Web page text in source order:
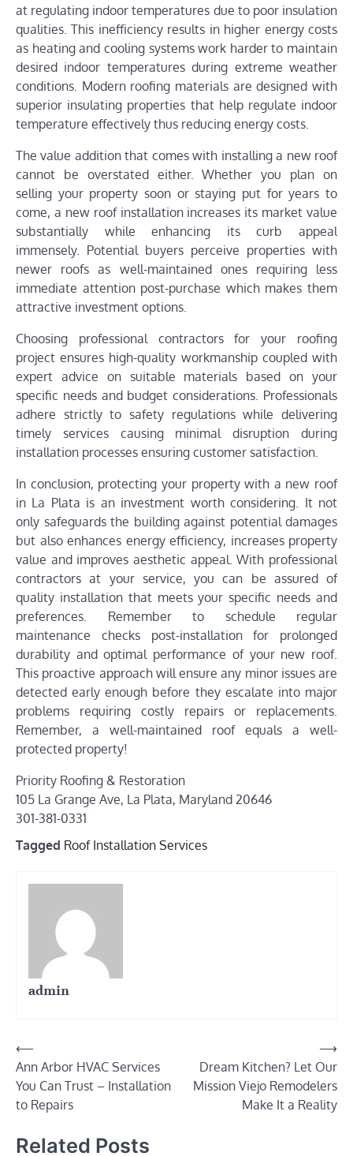
at regulating indoor temperatures due to poor insulation
qualities. This inefficiency results in higher energy costs
as heating and cooling systems work harder to maintain
desired indoor temperatures during extreme weather
conditions. Modern roofing materials are designed with
superior insulating properties that help regulate indoor
temperature effectively thus reducing energy costs.
The value addition that comes with installing a new roof
cannot be overstated either. Whether you plan on
selling your property soon or staying put for years to
come, a new roof installation increases its market value
substantially while enhancing its curb appeal
immensely. Potential buyers perceive properties with
newer roofs as well-maintained ones requiring less
immediate attention post-purchase which makes them
attractive investment options.
Choosing professional contractors for your roofing
project ensures high-quality workmanship coupled with
expert advice on suitable materials based on your
specific needs and budget considerations. Professionals
adhere strictly to safety regulations while delivering
timely services causing minimal disruption during
installation processes ensuring customer satisfaction.
In conclusion, protecting your property with a new roof
in La Plata is an investment worth considering. It not
only safeguards the building against potential damages
but also enhances energy efficiency, increases property
value and improves aesthetic appeal. With professional
contractors at your service, you can be assured of
quality installation that meets your specific needs and
preferences. Remember to schedule regular
maintenance checks post-installation for prolonged
durability and optimal performance of your new roof.
This proactive approach will ensure any minor issues are
detected early enough before they escalate into major
problems requiring costly repairs or replacements.
Remember, a well-maintained roof equals a well-
protected property!
Priority Roofing & Restoration
105 La Grange Ave, La Plata, Maryland 20646
301-381-0331
Tagged Roof Installation Services
admin
Post
navigation
⟵
Ann Arbor HVAC Services
You Can Trust – Installation
to Repairs
Dream Kitchen? Let Our
Mission Viejo Remodelers
Make It a Reality
⟶
Related Posts